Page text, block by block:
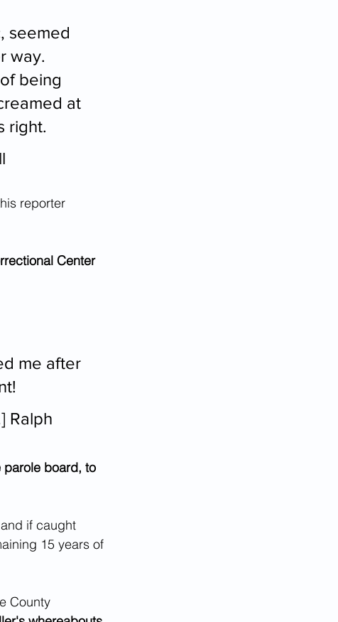
seemed
way.
being
at
right.
reporter
Center
me after
Ralph
board, to
if caught
15 years of
County